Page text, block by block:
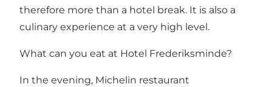
therefore more than a hotel break. It is also a
culinary experience at a very high level.
What can you eat at Hotel Frederiksminde?
In the evening, Michelin restaurant